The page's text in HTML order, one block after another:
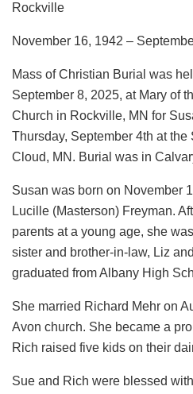
Rockville
November 16, 1942 –
Mass of Christian Burial was
September 8, 2025, at Mary of
Church in Rockville, MN for
Thursday, September 4th at the
Cloud, MN. Burial was in
Susan was born on November
Lucille (Masterson) Freyman.
parents at a young age, she
sister and brother-in-law, Liz
graduated from Albany High
She married Richard Mehr on
Avon church. She became a
Rich raised five kids on their
Sue and Rich were blessed